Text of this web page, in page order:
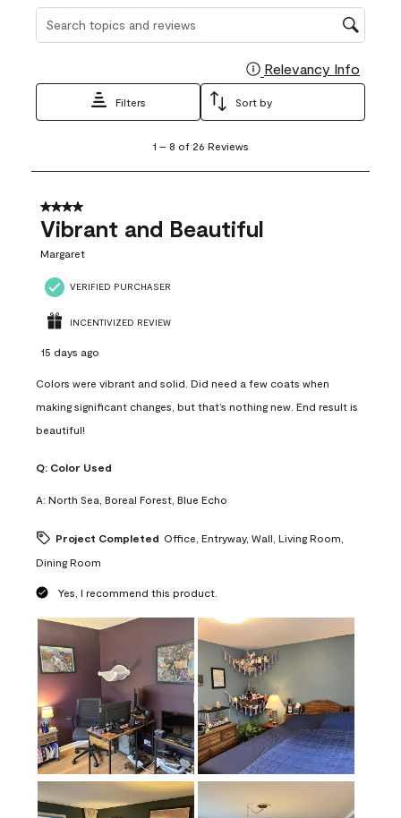
Search topics and reviews search region
Relevancy Info
Filters Sort by
8
26
Reviews
1 – 8 of 26 Reviews
4 out of 5 stars.
Vibrant and Beautiful
Margaret
VERIFIED PURCHASER
INCENTIVIZED REVIEW
15 days ago
Colors were vibrant and solid. Did need a few coats when
making significant changes, but that’s nothing new. End result is
beautiful!
Q: Color Used
A: North Sea, Boreal Forest, Blue Echo
Project Completed Office, Entryway, Wall, Living Room,
Dining Room
Yes, I recommend this product.